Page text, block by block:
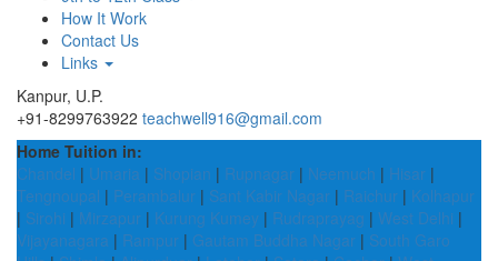
How It Work
Contact Us
Links
Kanpur, U.P.
+91-8299763922 teachwell916@gmail.com
Home Tuition in:
Chandel | Umaria | Shopian | Rupnagar | Neemuch | Hisar |
Tengnoupal | Perambalur | Sant Kabir Nagar | Raichur | Kolhapur
| Sirohi | Mirzapur | Kurung Kumey | Rudraprayag | West Delhi |
Vijayanagara | Rampur | Gautam Buddha Nagar | South Garo